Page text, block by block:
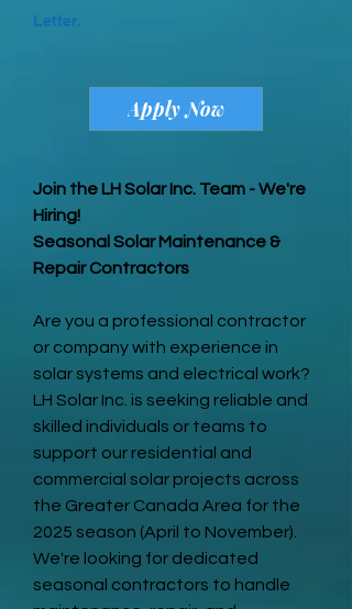
Letter.
Apply Now
Join the LH Solar Inc. Team - We're
Hiring!
Seasonal Solar Maintenance &
Repair Contractors
Are you a professional contractor
or company with experience in
solar systems and electrical work?
LH Solar Inc. is seeking reliable and
skilled individuals or teams to
support our residential and
commercial solar projects across
the Greater Canada Area for the
2025 season (April to November).
We're looking for dedicated
seasonal contractors to handle